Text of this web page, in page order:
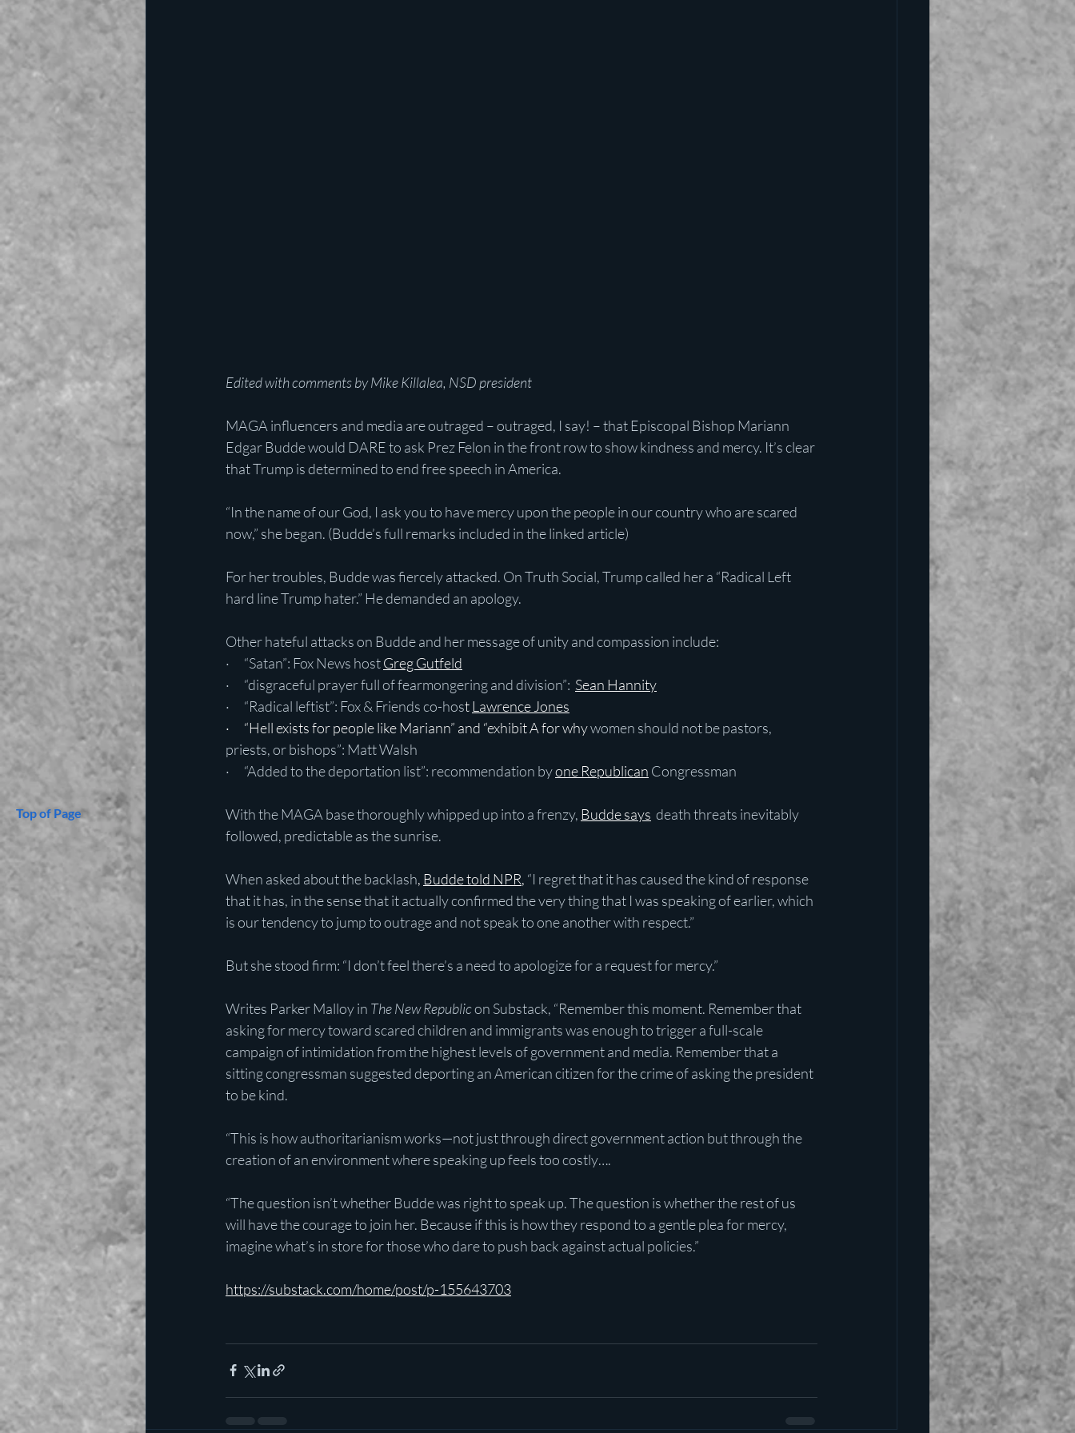
Top of Page
Edited with comments by Mike Killalea, NSD president
MAGA influencers and media are outraged – outraged, I say! – that Episcopal Bishop Mariann
Edgar Budde would DARE to ask Prez Felon in the front row to show kindness and mercy. It’s clear
that Trump is determined to end free speech in America.
“In the name of our God, I ask you to have mercy upon the people in our country who are scared
now,” she began. (Budde’s full remarks included in the linked article)
For her troubles, Budde was fiercely attacked. On Truth Social, Trump called her a “Radical Left
hard line Trump hater.” He demanded an apology.
Other hateful attacks on Budde and her message of unity and compassion include:
·      “Satan”: Fox News hostGreg Gutfeld
·      “disgraceful prayer full of fearmongering and division”: Sean Hannity
·      “Radical leftist”: Fox & Friends co-host Lawrence Jones
·      “Hell exists for people like Mariann” and “exhibit A for why women should not be pastors,
priests, or bishops”: Matt Walsh
·      “Added to the deportation list”: recommendation byone Republican Congressman
With the MAGA base thoroughly whipped up into a frenzy, Budde says death threats inevitably
followed, predictable as the sunrise.
When asked about the backlash, Budde told NPR, “I regret that it has caused the kind of response
that it has, in the sense that it actually confirmed the very thing that I was speaking of earlier, which
is our tendency to jump to outrage and not speak to one another with respect.”
But she stood firm: “I don’t feel there’s a need to apologize for a request for mercy.”
Writes Parker Malloy in The New Republic on Substack, “Remember this moment. Remember that
asking for mercy toward scared children and immigrants was enough to trigger a full-scale
campaign of intimidation from the highest levels of government and media. Remember that a
sitting congressman suggested deporting an American citizen for the crime of asking the president
to be kind.
“This is how authoritarianism works—not just through direct government action but through the
creation of an environment where speaking up feels too costly….
“The question isn’t whether Budde was right to speak up. The question is whether the rest of us
will have the courage to join her. Because if this is how they respond to a gentle plea for mercy,
imagine what’s in store for those who dare to push back against actual policies.”
https://substack.com/home/post/p-155643703